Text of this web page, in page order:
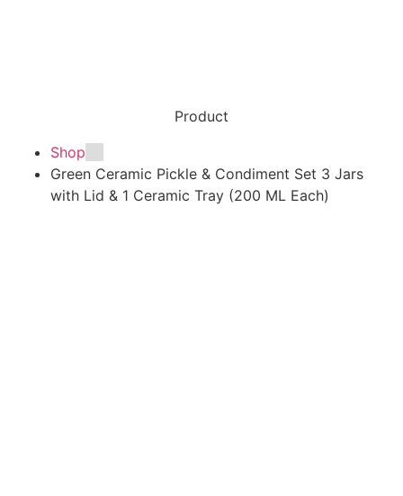
Product
Shop
Green Ceramic Pickle & Condiment Set 3 Jars
with Lid & 1 Ceramic Tray (200 ML Each)